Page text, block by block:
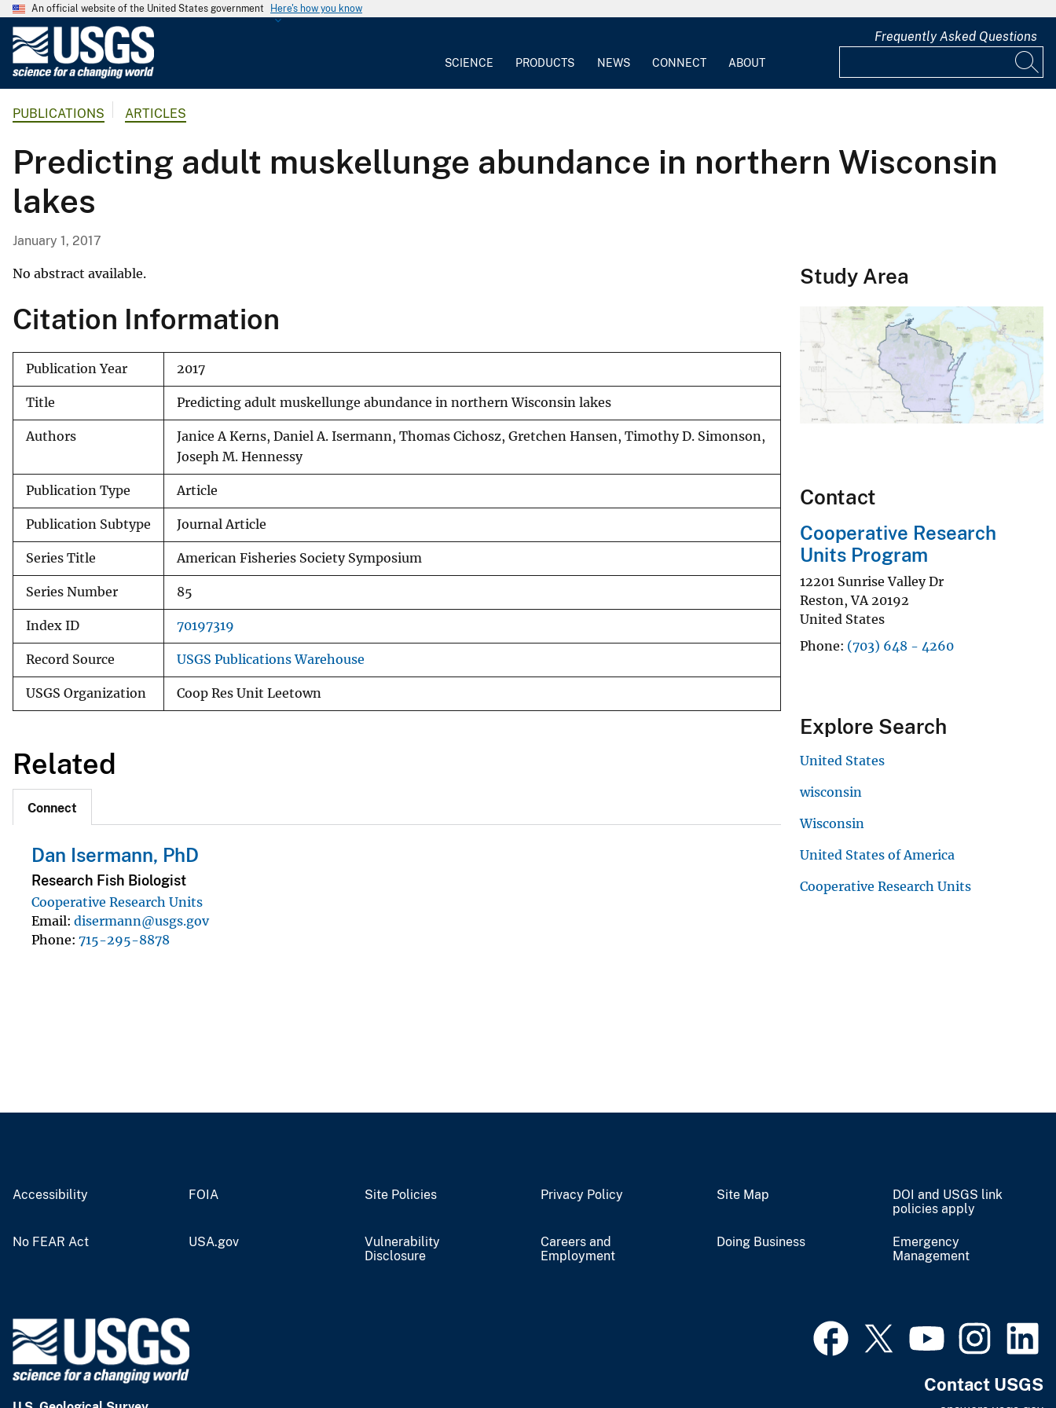
An official website of the United States government Here's how you know
G
o
S
u
r
v
e
y
SCIENCE PRODUCTS NEWS CONNECT ABOUT
Frequently Asked Questions
PUBLICATIONS ARTICLES
Predicting adult muskellunge abundance in northern Wisconsin
lakes
January 1, 2017
No abstract available.
Citation Information
Publication Year 2017
Title Predicting adult muskellunge abundance in northern Wisconsin lakes
Authors
Janice A Kerns, Daniel A. Isermann, Thomas Cichosz, Gretchen Hansen, Timothy D. Simonson,
Joseph M. Hennessy
Publication Type Article
Publication Subtype Journal Article
Series Title American Fisheries Society Symposium
Series Number 85
Index ID 70197319
Record Source USGS Publications Warehouse
USGS Organization Coop Res Unit Leetown
Related
Connect
Dan Isermann, PhD
Research Fish Biologist
Cooperative Research Units
Email disermann@usgs.gov
Phone 715-295-8878
Study Area
Contact
Cooperative Research
Units Program
12201 Sunrise Valley Dr
Reston,VA 20192
United States
Phone (703) 648 - 4260
Explore Search
United States
wisconsin
Wisconsin
United States of America
Cooperative Research Units
Accessibility FOIA Site Policies Privacy Policy Site Map
DOI and USGS link
policies apply
No FEAR Act USA.gov
Vulnerability
Disclosure
Careers and
Employment
Doing Business
Emergency
Management
Contact USGS